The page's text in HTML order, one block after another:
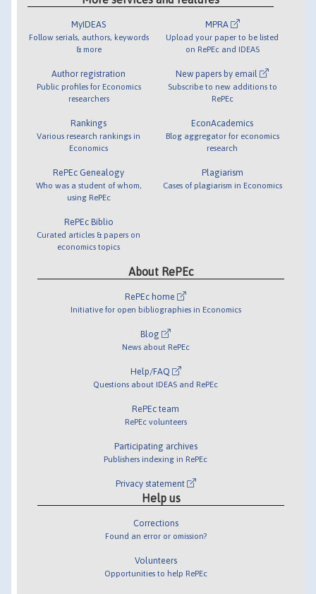
MyIDEAS
Follow serials, authors, keywords
& more
Author registration
Public profiles for Economics
researchers
Rankings
Various research rankings in
Economics
RePEc Genealogy
Who was a student of whom,
using RePEc
RePEc Biblio
Curated articles & papers on
economics topics
MPRA
Upload your paper to be listed
on RePEc and IDEAS
New papers by email
Subscribe to new additions to
RePEc
EconAcademics
Blog aggregator for economics
research
Plagiarism
Cases of plagiarism in Economics
About RePEc
RePEc home
Initiative for open bibliographies in Economics
Blog
News about RePEc
Help/FAQ
Questions about IDEAS and RePEc
RePEc team
RePEc volunteers
Participating archives
Publishers indexing in RePEc
Privacy statement
Help us
Corrections
Found an error or omission?
Volunteers
Opportunities to help RePEc